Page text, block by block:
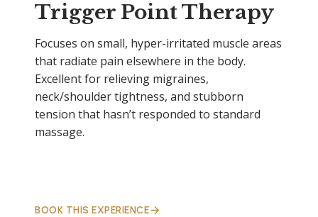
Trigger Point Therapy
Focuses on small, hyper-irritated muscle areas
that radiate pain elsewhere in the body.
Excellent for relieving migraines,
neck/shoulder tightness, and stubborn
tension that hasn’t responded to standard
massage.
BOOK THIS EXPERIENCE